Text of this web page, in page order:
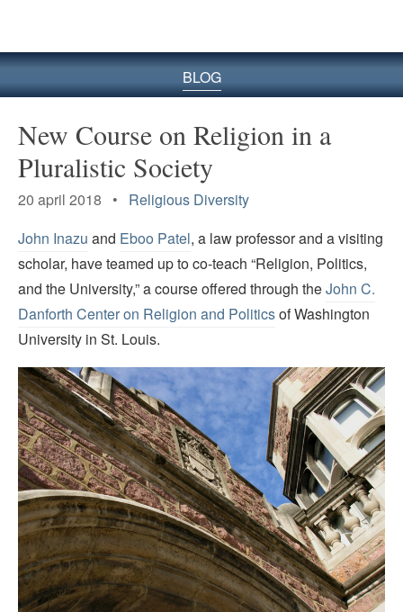
BLOG
New Course on Religion in a
Pluralistic Society
20 april 2018 • Religious Diversity
John Inazu and Eboo Patel, a law professor and a visiting
scholar, have teamed up to co-teach “Religion, Politics,
and the University,” a course offered through theJohn C.
Danforth Center on Religion and Politicsof Washington
University in St. Louis.